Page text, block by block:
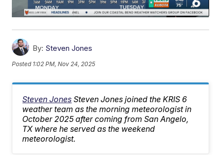
By: Steven Jones
Posted 1:02 PM, Nov 24, 2025
Steven Jones Steven Jones joined the KRIS 6
weather team as the morning meteorologist in
October 2025 after coming from San Angelo,
TX where he served as the weekend
meteorologist.